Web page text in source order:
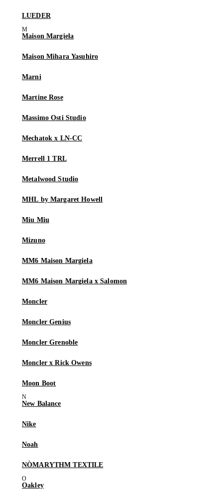
LUEDER
Maison Margiela
Maison Mihara Yasuhiro
Marni
Martine Rose
Massimo Osti Studio
Mechatok x LN-CC
Merrell 1 TRL
Metalwood Studio
MHL by Margaret Howell
Miu Miu
Mizuno
MM6 Maison Margiela
MM6 Maison Margiela x Salomon
Moncler
Moncler Genius
Moncler Grenoble
Moncler x Rick Owens
Moon Boot
New Balance
Nike
Noah
NÒMARYTHM TEXTILE
Oakley